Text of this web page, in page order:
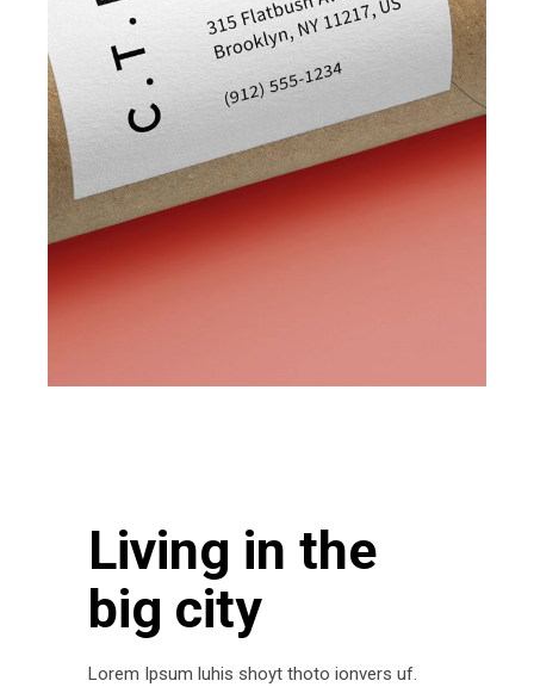
Living in the
big city
Lorem Ipsum luhis shoyt thoto ionvers uf.